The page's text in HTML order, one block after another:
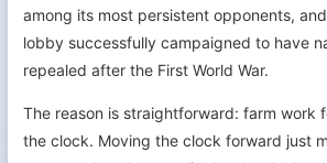
among its most persistent opponents,
lobby successfully campaigned to have
repealed after the First World War.
The reason is straightforward: farm work
the clock. Moving the clock forward just